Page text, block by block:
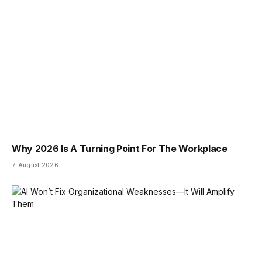
Why 2026 Is A Turning Point For The Workplace
7 August 2026